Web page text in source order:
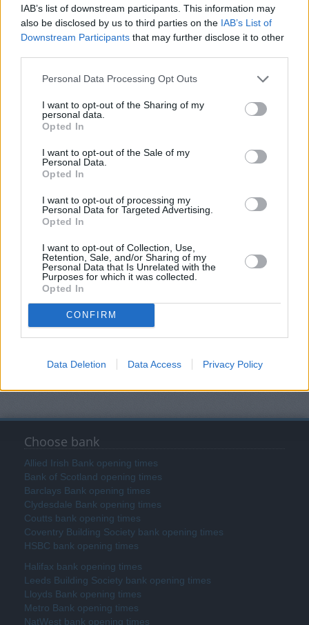
IAB’s list of downstream participants. This information may
also be disclosed by us to third parties on the IAB’s List of
Downstream Participants that may further disclose it to other
Personal Data Processing Opt Outs
I want to opt-out of the Sharing of my
personal data.
Opted In
I want to opt-out of the Sale of my
Personal Data.
Opted In
I want to opt-out of processing my
Personal Data for Targeted Advertising.
Opted In
I want to opt-out of Collection, Use,
Retention, Sale, and/or Sharing of my
Personal Data that Is Unrelated with the
Purposes for which it was collected.
Opted In
CONFIRM
Data Deletion Data Access Privacy Policy
Clydesdale Bank, Renfrew
Clydesdale Bank, Rosyth
Clydesdale Bank, Rothesay
Post code
Choose bank
Allied Irish Bank opening times
Bank of Scotland opening times
Barclays Bank opening times
Clydesdale Bank opening times
Coutts bank opening times
Coventry Building Society bank opening times
HSBC bank opening times
Halifax bank opening times
Leeds Building Society bank opening times
Lloyds Bank opening times
Metro Bank opening times
NatWest bank opening times